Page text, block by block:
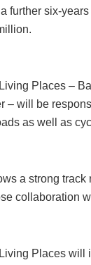
further six-
Places –
– will be
as well as
a strong
collaboration
Places will